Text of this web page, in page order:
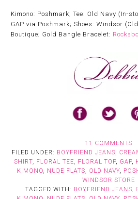
Kimono: Poshmark; Tee: Old Navy (In-
GAP via Poshmark; Shoes: Windsor
Boutique; Gold Bangle Bracelet:
11 COMMENTS
FILED UNDER: BOYFRIEND JEANS,
SHIRT, FLORAL TEE, FLORAL TOP, GAP,
KIMONO, NUDE FLATS, OLD NAVY,
WINDSOR STORE
TAGGED WITH: BOYFRIEND JEANS,